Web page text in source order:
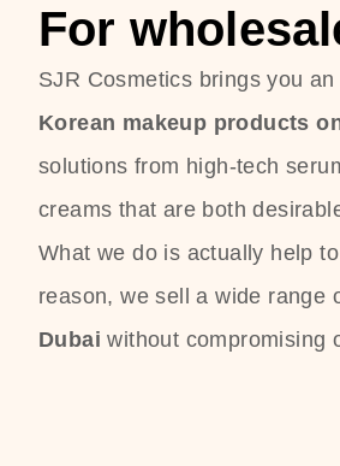
For
SJR Cosmetics brings you
Korean makeup products
solutions from high-tech
creams that are both
What we do is actually help
reason, we sell a wide range
Dubai without compromising